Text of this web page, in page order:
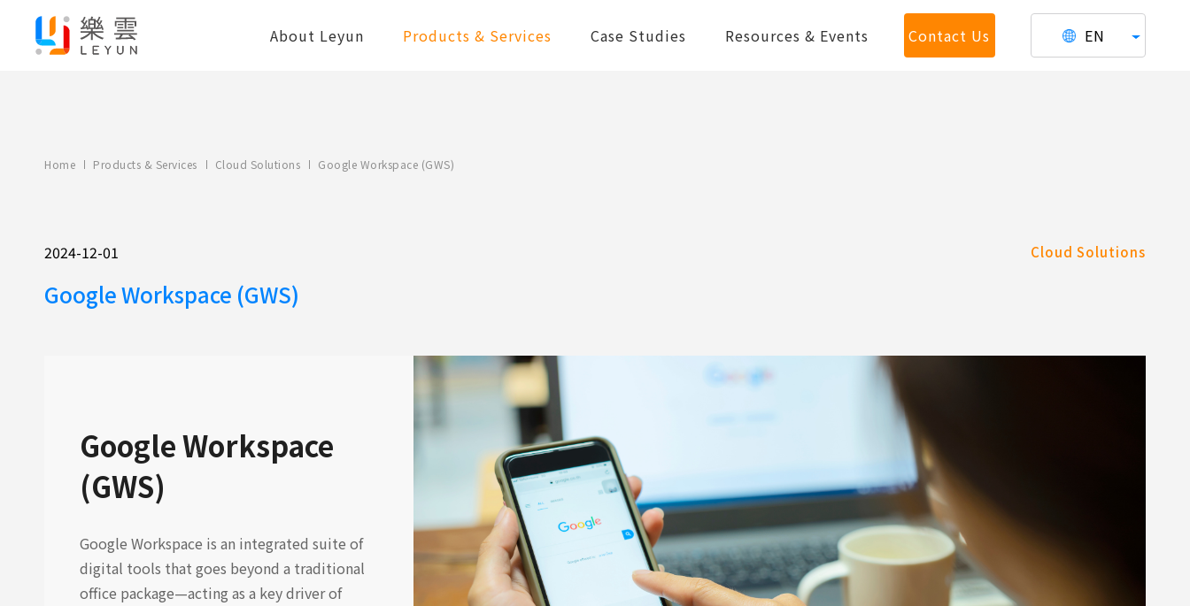
About Leyun Products & Services Case Studies Resources & Events Contact Us EN
Home Products & Services Cloud Solutions Google Workspace (GWS)
2024-12-01 Cloud Solutions
Google Workspace (GWS)
Google Workspace
(GWS)
Google Workspace is an integrated suite of
digital tools that goes beyond a traditional
office package—acting as a key driver of